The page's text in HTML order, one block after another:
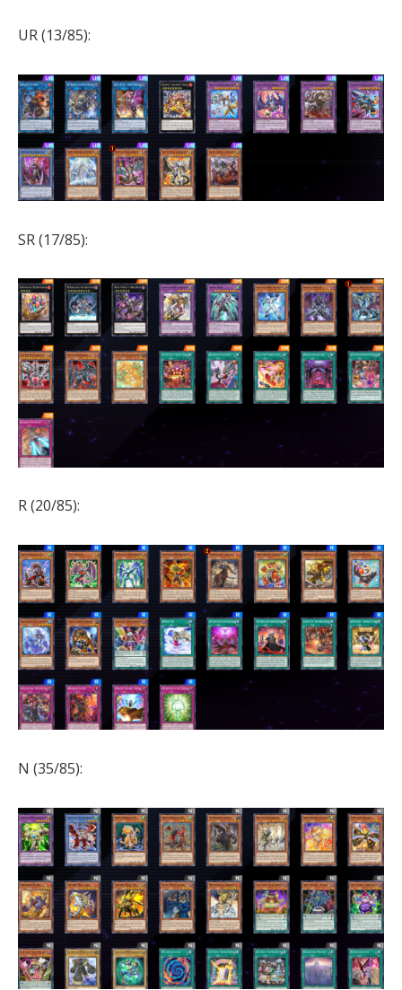
UR (13/85):
SR (17/85):
R (20/85):
N (35/85):